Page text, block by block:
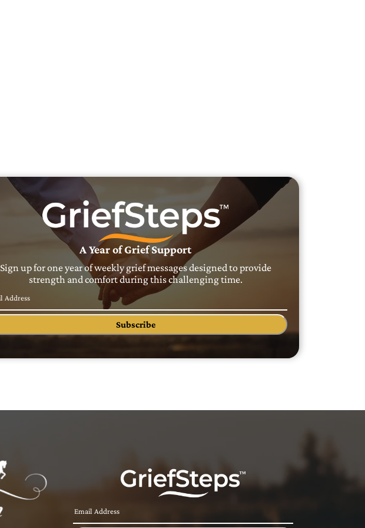
A Year of Grief Support
Sign up for one year of weekly grief messages designed to provide
strength and comfort during this challenging time.
Subscribe